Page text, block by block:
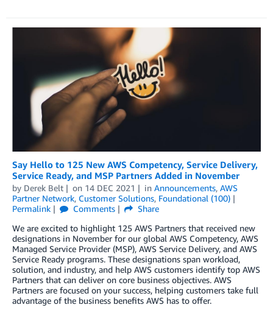
Say Hello to 125 New AWS Competency, Service Delivery,
Service Ready, and MSP Partners Added in November
by Derek Belt on 14 DEC 2021 in Announcements, AWS
Partner Network, Customer Solutions, Foundational (100)
Permalink
Comments
Share
We are excited to highlight 125 AWS Partners that received new
designations in November for our global AWS Competency, AWS
Managed Service Provider (MSP), AWS Service Delivery, and AWS
Service Ready programs. These designations span workload,
solution, and industry, and help AWS customers identify top AWS
Partners that can deliver on core business objectives. AWS
Partners are focused on your success, helping customers take full
advantage of the business benefits AWS has to offer.